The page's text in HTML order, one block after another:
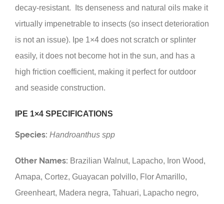
decay-resistant. Its denseness and natural oils make it
virtually impenetrable to insects (so insect deterioration
is not an issue). Ipe 1×4 does not scratch or splinter
easily, it does not become hot in the sun, and has a
high friction coefficient, making it perfect for outdoor
and seaside construction.
IPE 1×4 SPECIFICATIONS
Species: Handroanthus spp
Other Names: Brazilian Walnut, Lapacho, Iron Wood,
Amapa, Cortez, Guayacan polvillo, Flor Amarillo,
Greenheart, Madera negra, Tahuari, Lapacho negro,